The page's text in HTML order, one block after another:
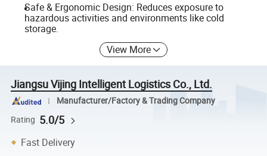
Safe & Ergonomic Design: Reduces exposure to
hazardous activities and environments like cold
storage.
View More
Jiangsu Vijing Intelligent Logistics Co., Ltd.
Manufacturer/Factory & Trading Company
Rating 5.0/5
Fast Delivery